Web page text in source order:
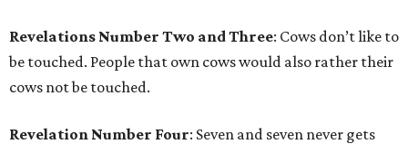
Revelations Number Two and Three: Cows don’t like to
be touched. People that own cows would also rather their
cows not be touched.
Revelation Number Four: Seven and seven never gets